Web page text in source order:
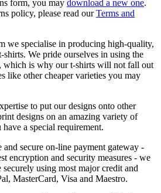
form, you may download a new one.
policy, please read ourTerms and
we specialise in producing high-quality,
We pride ourselves in using the
which is why our t-shirts will not fall out
like other cheaper varieties you may
to put our designs onto other
designs on an amazing variety of
a special requirement.
secure on-line payment gateway -
encryption and security measures - we
using most major credit and
MasterCard, Visa and Maestro.